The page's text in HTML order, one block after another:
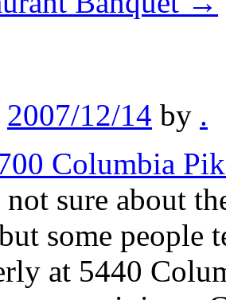
2007/12/14 by .
Columbia
not sure about
some
at 5440